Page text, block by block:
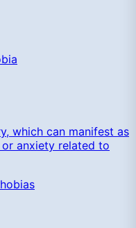
which can manifest as
anxiety related to